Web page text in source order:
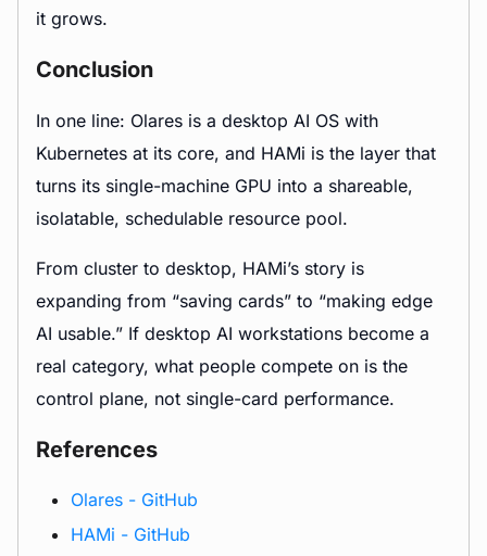
it grows.
Conclusion
In one line: Olares is a desktop AI OS with
Kubernetes at its core, and HAMi is the layer that
turns its single-machine GPU into a shareable,
isolatable, schedulable resource pool.
From cluster to desktop, HAMi’s story is
expanding from “saving cards” to “making edge
AI usable.” If desktop AI workstations become a
real category, what people compete on is the
control plane, not single-card performance.
References
Olares - GitHub
HAMi - GitHub